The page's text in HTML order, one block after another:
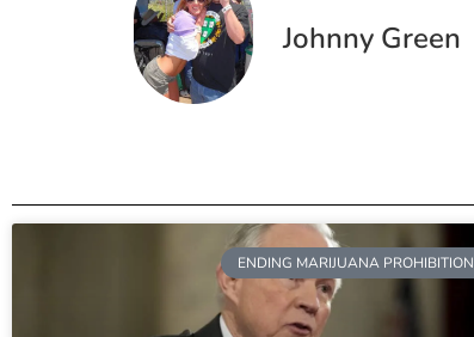
Johnny Green
ENDING MARIJUANA PROHIBITION